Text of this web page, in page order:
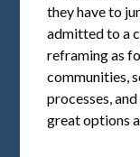
they have to
admitted to a
reframing as
communities,
processes,
great options